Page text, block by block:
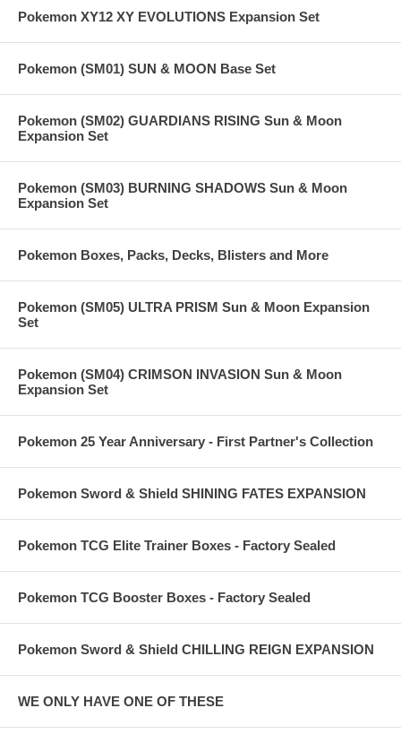
Pokemon XY12 XY EVOLUTIONS Expansion Set
Pokemon (SM01) SUN & MOON Base Set
Pokemon (SM02) GUARDIANS RISING Sun & Moon
Expansion Set
Pokemon (SM03) BURNING SHADOWS Sun & Moon
Expansion Set
Pokemon Boxes, Packs, Decks, Blisters and More
Pokemon (SM05) ULTRA PRISM Sun & Moon Expansion
Set
Pokemon (SM04) CRIMSON INVASION Sun & Moon
Expansion Set
Pokemon 25 Year Anniversary - First Partner's Collection
Pokemon Sword & Shield SHINING FATES EXPANSION
Pokemon TCG Elite Trainer Boxes - Factory Sealed
Pokemon TCG Booster Boxes - Factory Sealed
Pokemon Sword & Shield CHILLING REIGN EXPANSION
WE ONLY HAVE ONE OF THESE